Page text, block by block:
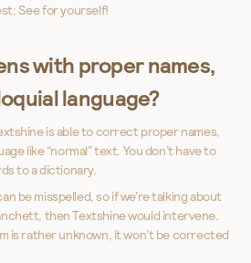
See for yourself!
with proper names,
language?
is able to correct proper names,
like “normal” text. You don’t have to
to a dictionary.
be misspelled, so if we’re talking about
then Textshine would intervene.
is rather unknown, it won’t be corrected